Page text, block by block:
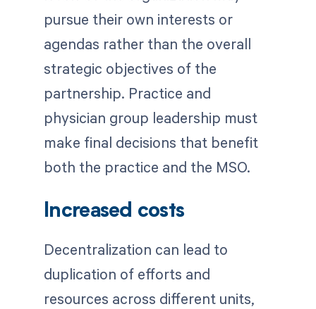
pursue their own interests or
agendas rather than the overall
strategic objectives of the
partnership. Practice and
physician group leadership must
make final decisions that benefit
both the practice and the MSO.
Increased costs
Decentralization can lead to
duplication of efforts and
resources across different units,